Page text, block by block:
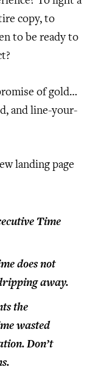
copy, to
to be ready to
of gold…
and line-your-
landing page
Time
does not
away.
the
wasted
Don’t